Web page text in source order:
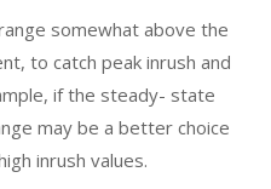
somewhat above the
to catch peak inrush and
if the steady- state
may be a better choice
inrush values.